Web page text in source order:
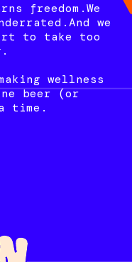
freedom.We
we
to take too
wellness
beer (or
time.